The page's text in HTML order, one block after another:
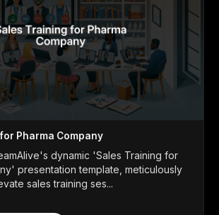
Pharma Company
dynamic 'Sales Training for
presentation template, meticulously
sales training ses...